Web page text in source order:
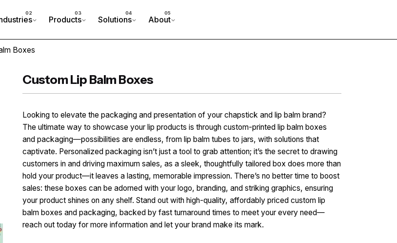
Products Solutions About
Boxes
Custom Lip Balm Boxes
Looking to elevate the packaging and presentation of your chapstick and lip balm brand?
The ultimate way to showcase your lip products is through custom-printed lip balm boxes
and packaging—possibilities are endless, from lip balm tubes to jars, with solutions that
captivate. Personalized packaging isn’t just a tool to grab attention; it’s the secret to drawing
customers in and driving maximum sales, as a sleek, thoughtfully tailored box does more than
hold your product—it leaves a lasting, memorable impression. There’s no better time to boost
sales: these boxes can be adorned with your logo, branding, and striking graphics, ensuring
your product shines on any shelf. Stand out with high-quality, affordably priced custom lip
balm boxes and packaging, backed by fast turnaround times to meet your every need—
reach out today for more information and let your brand make its mark.